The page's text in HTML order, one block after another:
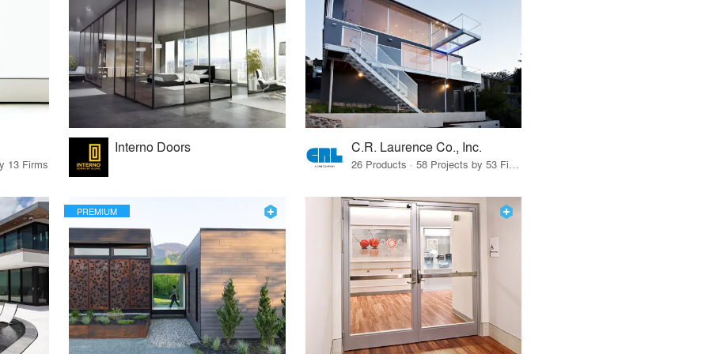
13 Firms
Interno Doors C.R. Laurence Co., Inc.
26 Products · 58 Projects by 53 Firms
PREMIUM